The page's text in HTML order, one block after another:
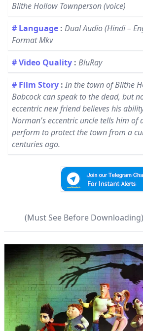
Blithe Hollow Townperson (voice)
# Language : Dual Audio (Hindi –
Format Mkv
# Video Quality : BluRay
# Film Story : In the town of Blithe
Babcock can speak to the dead, but
eccentric new friend believes his
Norman's eccentric uncle tells him of
perform to protect the town from a
centuries ago.
(Must See Before